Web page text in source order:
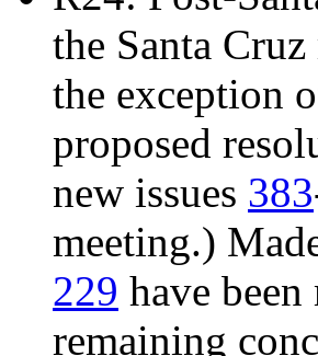
the Santa
the exception
proposed
new issues 383
meeting.)
229 have
remaining